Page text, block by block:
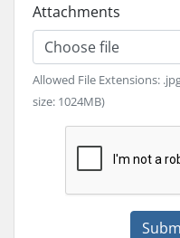
Attachments
Choose file
Allowed File Extensions:
size: 1024MB)